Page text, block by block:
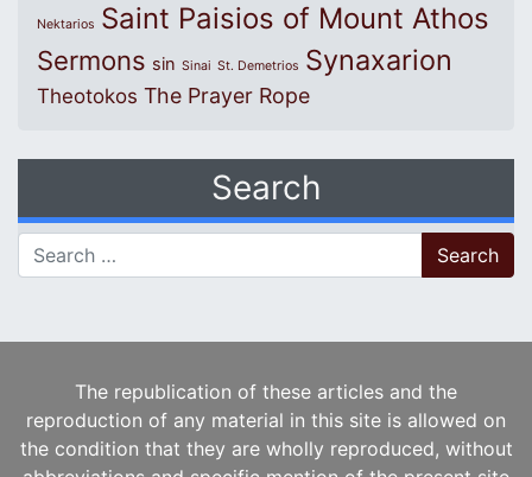
Nektarios Saint Paisios of Mount Athos
Sermons sin Sinai St. Demetrios Synaxarion
Theotokos The Prayer Rope
Search
Search for:
The republication of these articles and the
reproduction of any material in this site is allowed on
the condition that they are wholly reproduced, without